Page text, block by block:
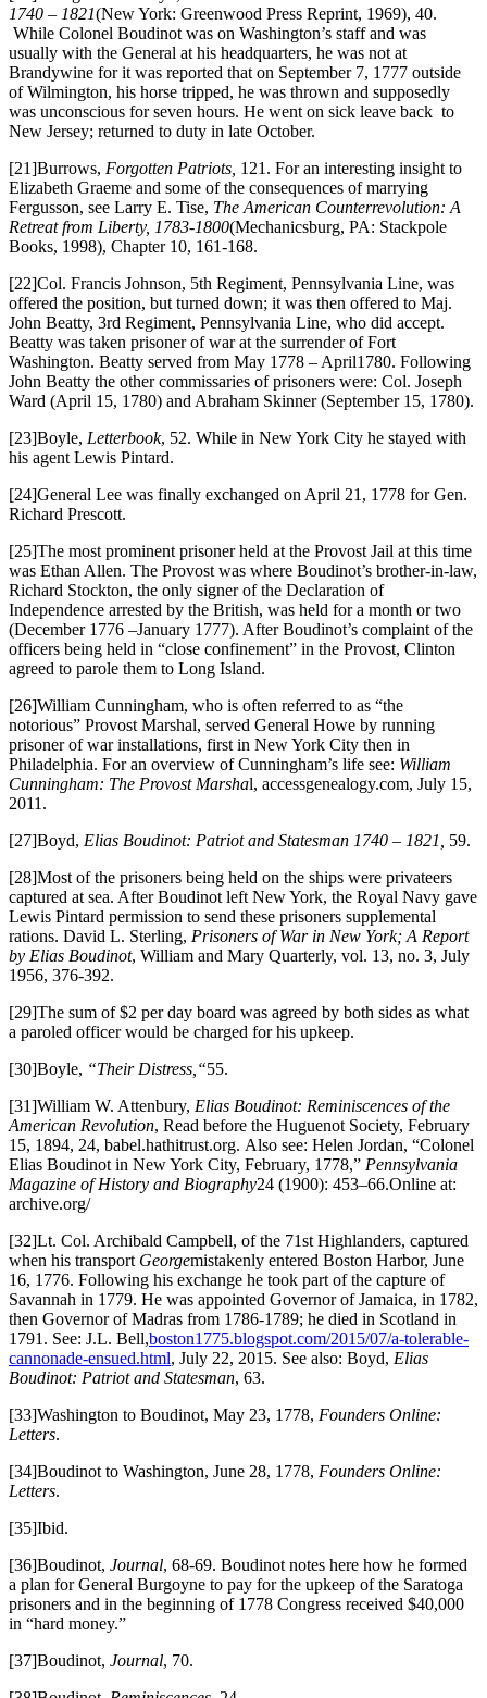
1740 – 1821(New York: Greenwood Press Reprint, 1969), 40.
While Colonel Boudinot was on Washington’s staff and was
usually with the General at his headquarters, he was not at
Brandywine for it was reported that on September 7, 1777 outside
of Wilmington, his horse tripped, he was thrown and supposedly
was unconscious for seven hours. He went on sick leave back to
New Jersey; returned to duty in late October.
[21]Burrows, Forgotten Patriots, 121. For an interesting insight to
Elizabeth Graeme and some of the consequences of marrying
Fergusson, see Larry E. Tise, The American Counterrevolution: A
Retreat from Liberty, 1783-1800(Mechanicsburg, PA: Stackpole
Books, 1998), Chapter 10, 161-168.
[22]Col. Francis Johnson, 5th Regiment, Pennsylvania Line, was
offered the position, but turned down; it was then offered to Maj.
John Beatty, 3rd Regiment, Pennsylvania Line, who did accept.
Beatty was taken prisoner of war at the surrender of Fort
Washington. Beatty served from May 1778 – April1780. Following
John Beatty the other commissaries of prisoners were: Col. Joseph
Ward (April 15, 1780) and Abraham Skinner (September 15, 1780).
[23]Boyle, Letterbook, 52. While in New York City he stayed with
his agent Lewis Pintard.
[24]General Lee was finally exchanged on April 21, 1778 for Gen.
Richard Prescott.
[25]The most prominent prisoner held at the Provost Jail at this time
was Ethan Allen. The Provost was where Boudinot’s brother-in-law,
Richard Stockton, the only signer of the Declaration of
Independence arrested by the British, was held for a month or two
(December 1776 –January 1777). After Boudinot’s complaint of the
officers being held in “close confinement” in the Provost, Clinton
agreed to parole them to Long Island.
[26]William Cunningham, who is often referred to as “the
notorious” Provost Marshal, served General Howe by running
prisoner of war installations, first in New York City then in
Philadelphia. For an overview of Cunningham’s life see: William
Cunningham: The Provost Marshal, accessgenealogy.com, July 15,
2011.
[27]Boyd, Elias Boudinot: Patriot and Statesman 1740 – 1821, 59.
[28]Most of the prisoners being held on the ships were privateers
captured at sea. After Boudinot left New York, the Royal Navy gave
Lewis Pintard permission to send these prisoners supplemental
rations. David L. Sterling, Prisoners of War in New York; A Report
by Elias Boudinot, William and Mary Quarterly, vol. 13, no. 3, July
1956, 376-392.
[29]The sum of $2 per day board was agreed by both sides as what
a paroled officer would be charged for his upkeep.
[30]Boyle, “Their Distress,“55.
[31]William W. Attenbury, Elias Boudinot: Reminiscences of the
American Revolution, Read before the Huguenot Society, February
15, 1894, 24, babel.hathitrust.org. Also see: Helen Jordan, “Colonel
Elias Boudinot in New York City, February, 1778,” Pennsylvania
Magazine of History and Biography24 (1900): 453–66.Online at:
archive.org/
[32]Lt. Col. Archibald Campbell, of the 71st Highlanders, captured
when his transport Georgemistakenly entered Boston Harbor, June
16, 1776. Following his exchange he took part of the capture of
Savannah in 1779. He was appointed Governor of Jamaica, in 1782,
then Governor of Madras from 1786-1789; he died in Scotland in
1791. See: J.L. Bell,boston1775.blogspot.com/2015/07/a-tolerable-
cannonade-ensued.html, July 22, 2015. See also: Boyd, Elias
Boudinot: Patriot and Statesman, 63.
[33]Washington to Boudinot, May 23, 1778, Founders Online:
Letters.
[34]Boudinot to Washington, June 28, 1778, Founders Online:
Letters.
[35]Ibid.
[36]Boudinot, Journal, 68-69. Boudinot notes here how he formed
a plan for General Burgoyne to pay for the upkeep of the Saratoga
prisoners and in the beginning of 1778 Congress received $40,000
in “hard money.”
[37]Boudinot, Journal, 70.